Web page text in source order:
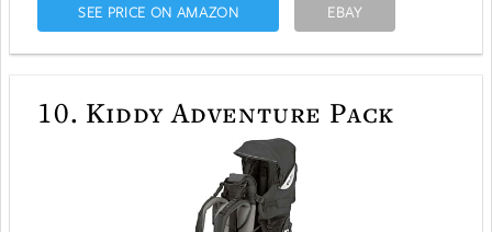
SEE PRICE ON AMAZON EBAY
10. Kiddy Adventure Pack